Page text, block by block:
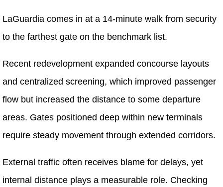
LaGuardia comes in at a 14-minute walk from security
to the farthest gate on the benchmark list.
Recent redevelopment expanded concourse layouts
and centralized screening, which improved passenger
flow but increased the distance to some departure
areas. Gates positioned deep within new terminals
require steady movement through extended corridors.
External traffic often receives blame for delays, yet
internal distance plays a measurable role. Checking